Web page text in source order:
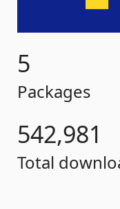
5
Packages
542,981
Total